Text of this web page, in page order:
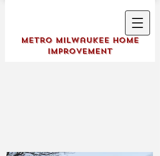
Metro Milwaukee Home
Improvement